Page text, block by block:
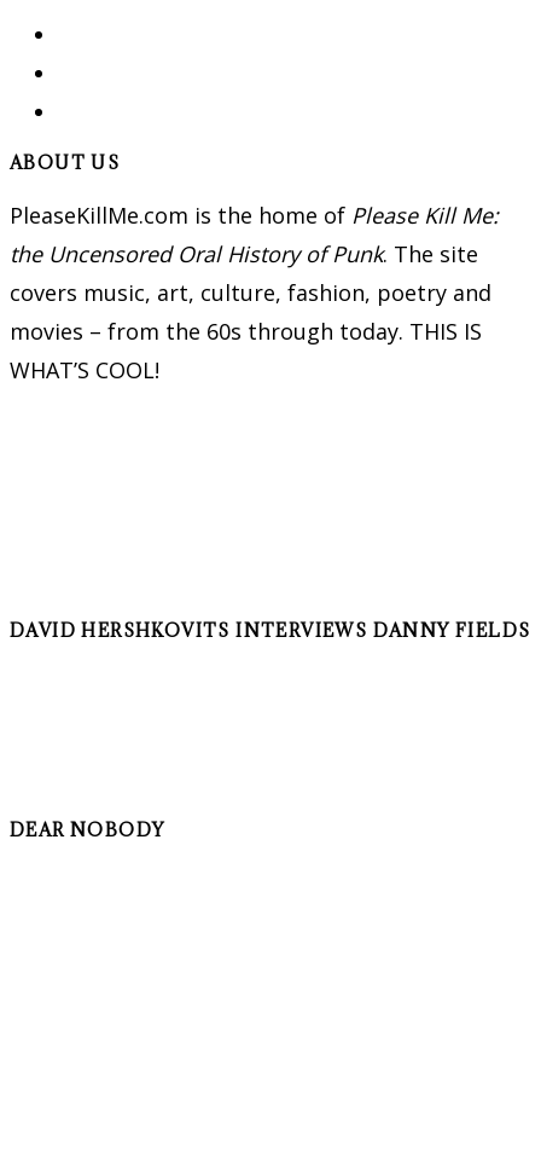
ABOUT US
PleaseKillMe.com is the home of Please Kill Me:
the Uncensored Oral History of Punk. The site
covers music, art, culture, fashion, poetry and
movies – from the 60s through today. THIS IS
WHAT’S COOL!
DAVID HERSHKOVITS INTERVIEWS DANNY FIELDS
DEAR NOBODY